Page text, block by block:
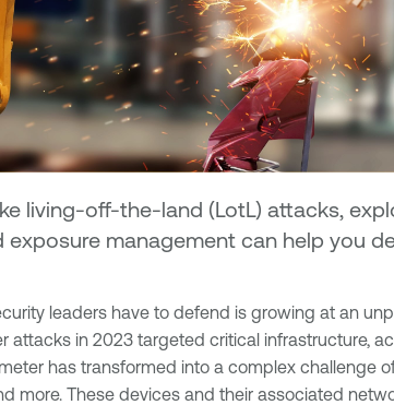
living-off-the-land (LotL) attacks,
management can help you
leaders have to defend is growing at an
attacks in 2023 targeted critical infrastructure,
has transformed into a complex challenge
more. These devices and their associated